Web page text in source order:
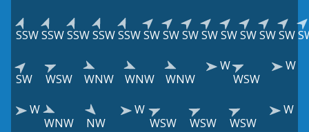
SSWSSWSSWSSWSSWSWSWSWSWSWSWSWSW
SW WSW WNW WNW WNW
W
WSW
W
W
WNW
NW
W
WSW
WSW WSW
W